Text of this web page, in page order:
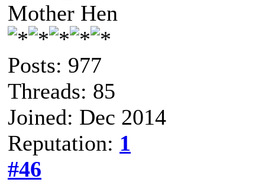
Mother Hen
Posts: 977
Threads: 85
Joined: Dec 2014
Reputation: 1
#46